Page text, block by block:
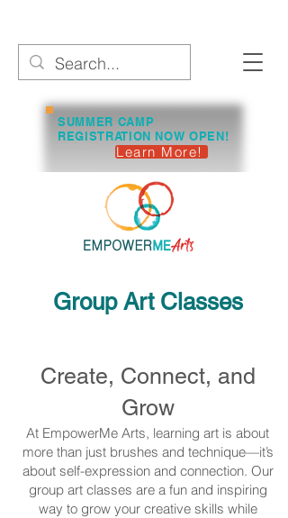
SUMMER CAMP
REGISTRATION NOW OPEN!
Learn More!
Group Art Classes
Create, Connect, and
Grow
At EmpowerMe Arts, learning art is about
more than just brushes and technique—it’s
about self-expression and connection. Our
group art classes are a fun and inspiring
way to grow your creative skills while